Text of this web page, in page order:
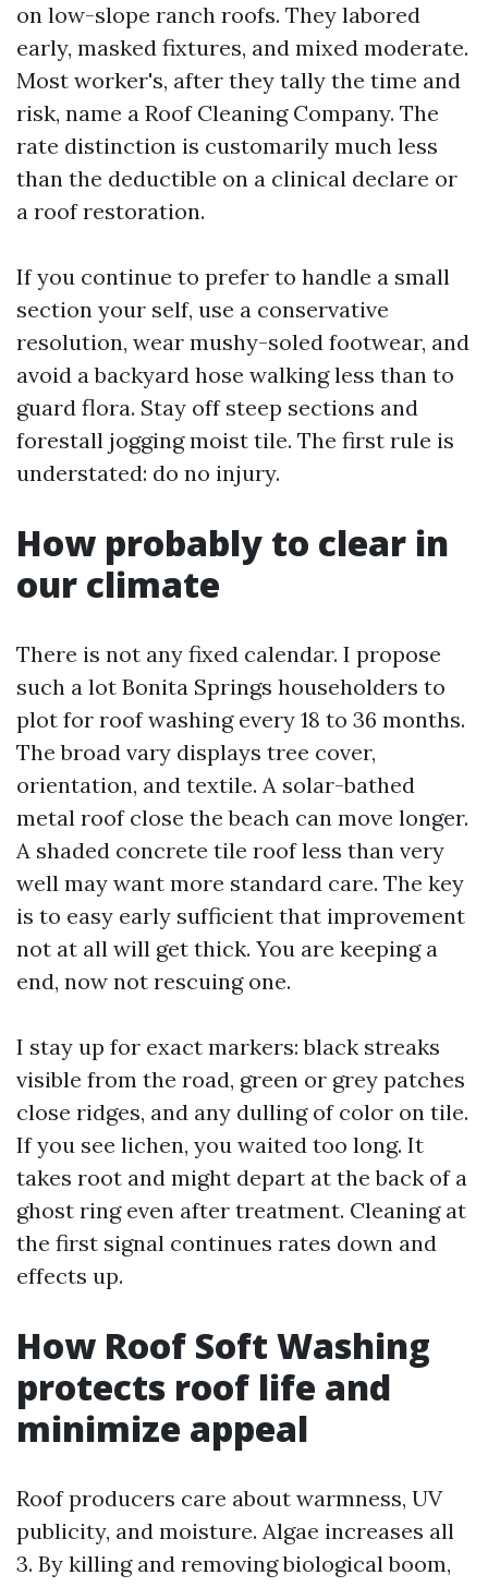
on low-slope ranch roofs. They labored
early, masked fixtures, and mixed moderate.
Most worker's, after they tally the time and
risk, name a Roof Cleaning Company. The
rate distinction is customarily much less
than the deductible on a clinical declare or
a roof restoration.
If you continue to prefer to handle a small
section your self, use a conservative
resolution, wear mushy-soled footwear, and
avoid a backyard hose walking less than to
guard flora. Stay off steep sections and
forestall jogging moist tile. The first rule is
understated: do no injury.
How probably to clear in
our climate
There is not any fixed calendar. I propose
such a lot Bonita Springs householders to
plot for roof washing every 18 to 36 months.
The broad vary displays tree cover,
orientation, and textile. A solar-bathed
metal roof close the beach can move longer.
A shaded concrete tile roof less than very
well may want more standard care. The key
is to easy early sufficient that improvement
not at all will get thick. You are keeping a
end, now not rescuing one.
I stay up for exact markers: black streaks
visible from the road, green or grey patches
close ridges, and any dulling of color on tile.
If you see lichen, you waited too long. It
takes root and might depart at the back of a
ghost ring even after treatment. Cleaning at
the first signal continues rates down and
effects up.
How Roof Soft Washing
protects roof life and
minimize appeal
Roof producers care about warmness, UV
publicity, and moisture. Algae increases all
3. By killing and removing biological boom,